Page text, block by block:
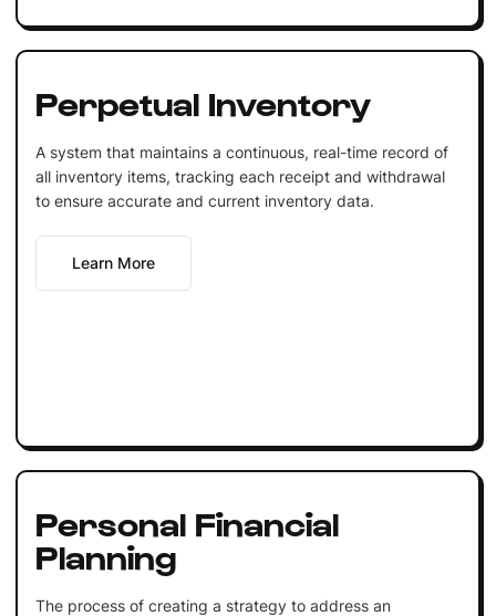
Perpetual Inventory
A system that maintains a continuous, real-time record of
all inventory items, tracking each receipt and withdrawal
to ensure accurate and current inventory data.
Learn More
Personal Financial
Planning
The process of creating a strategy to address an